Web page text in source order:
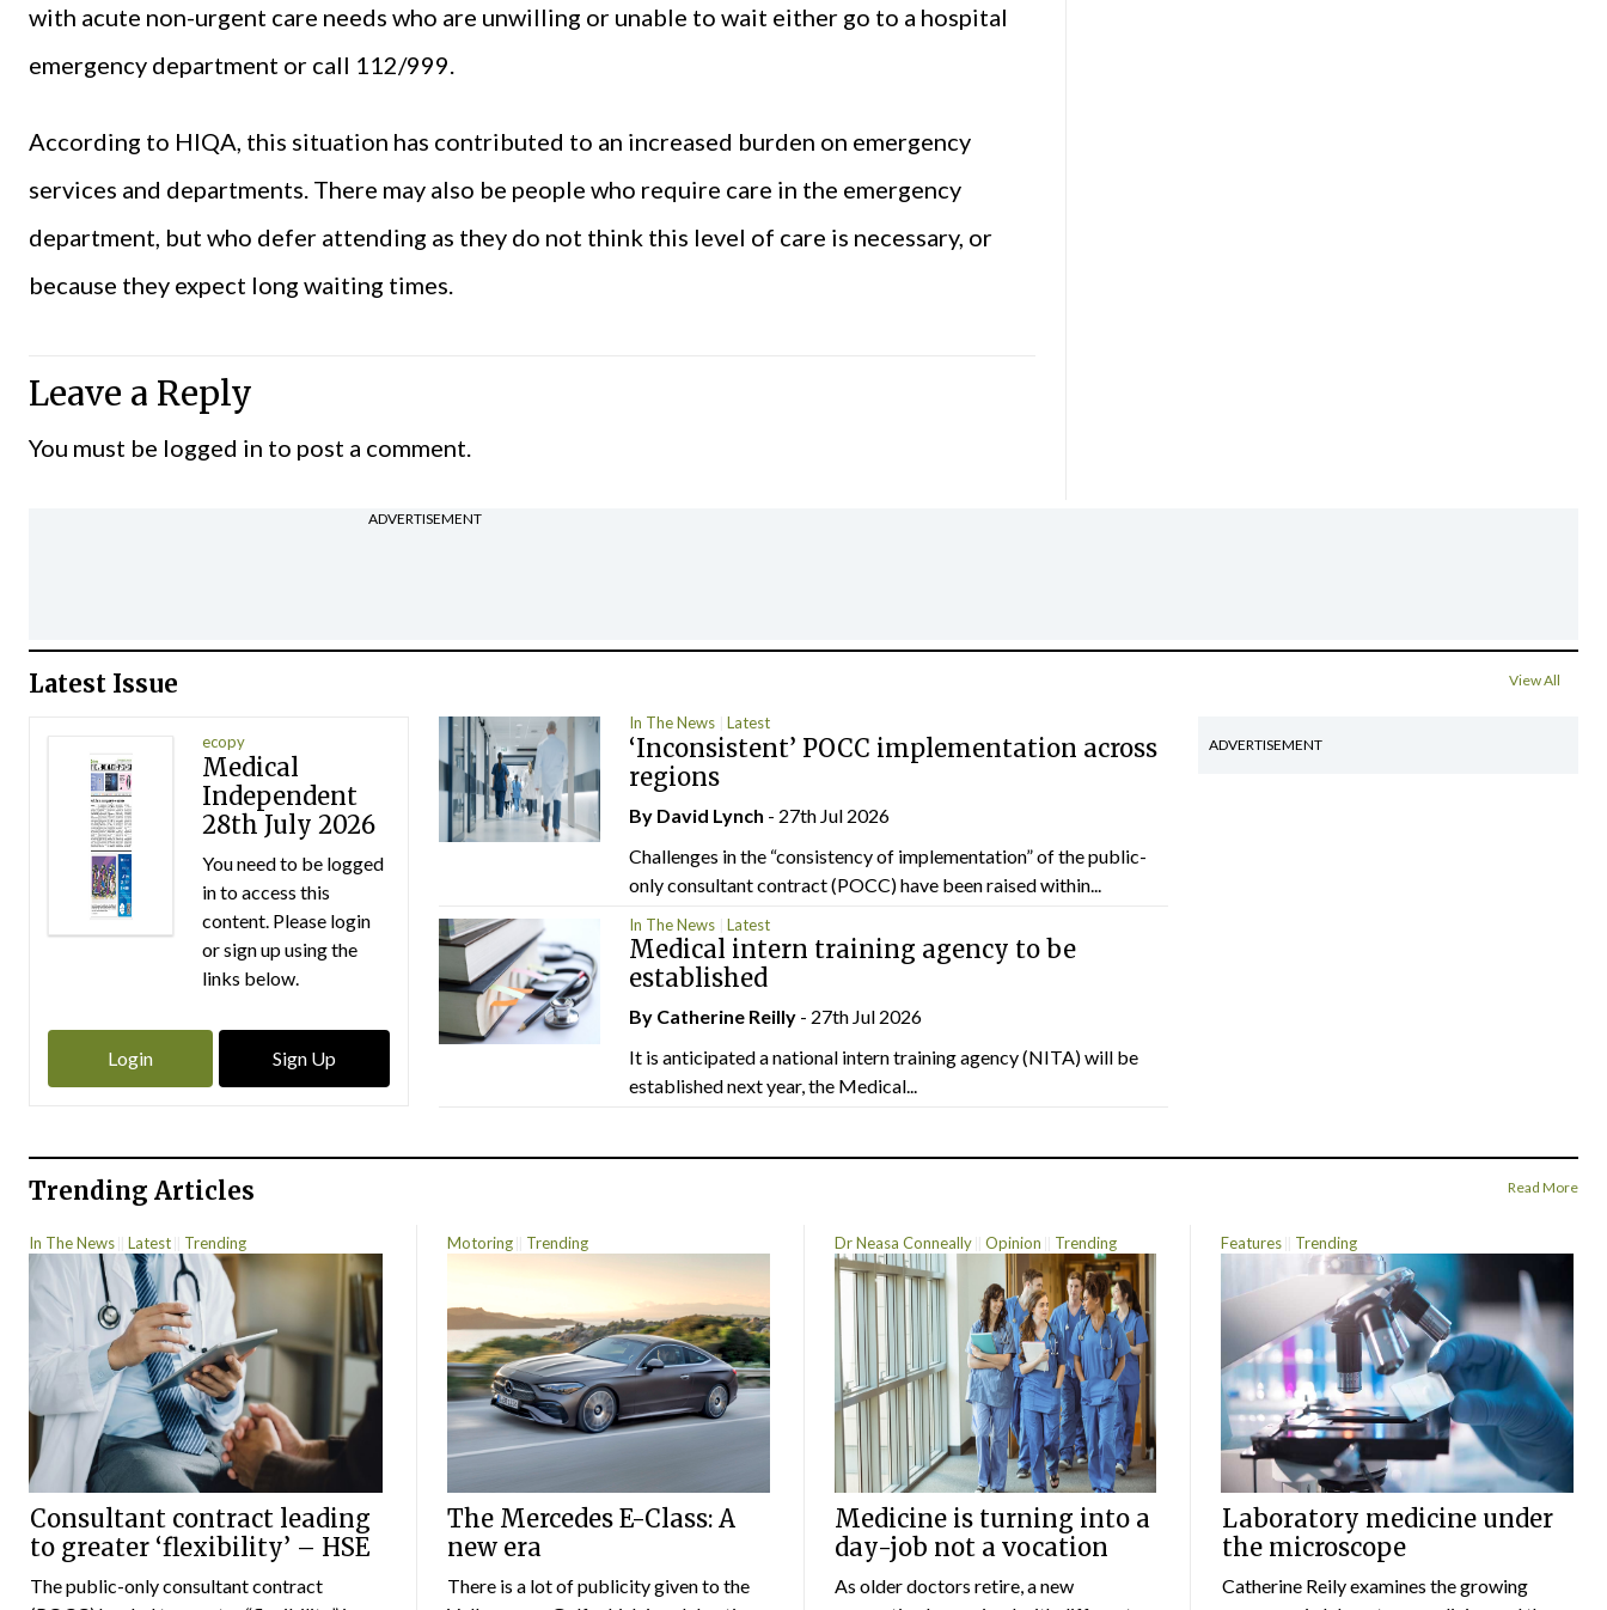
with acute non-urgent care needs who are unwilling or unable to wait either go to a hospital
emergency department or call 112/999.
According to HIQA, this situation has contributed to an increased burden on emergency
services and departments. There may also be people who require care in the emergency
department, but who defer attending as they do not think this level of care is necessary, or
because they expect long waiting times.
Leave a Reply
You must be logged in to post a comment.
ADVERTISEMENT
Latest Issue View All
ecopy
Medical
Independent
28th July 2026
You need to be logged
in to access this
content. Please login
or sign up using the
links below.
Login Sign Up
In The News Latest
‘Inconsistent’ POCC implementation across
regions
By David Lynch - 27th Jul 2026
Challenges in the “consistency of implementation” of the public-
only consultant contract (POCC) have been raised within...
In The News Latest
Medical intern training agency to be
established
By Catherine Reilly - 27th Jul 2026
It is anticipated a national intern training agency (NITA) will be
established next year, the Medical...
ADVERTISEMENT
Trending Articles Read More
In The News Latest Trending
Consultant contract leading
to greater ‘flexibility’ – HSE
The public-only consultant contract
Motoring Trending
The Mercedes E-Class: A
new era
There is a lot of publicity given to the
Dr Neasa Conneally Opinion Trending
Medicine is turning into a
day-job not a vocation
As older doctors retire, a new
Features Trending
Laboratory medicine under
the microscope
Catherine Reily examines the growing